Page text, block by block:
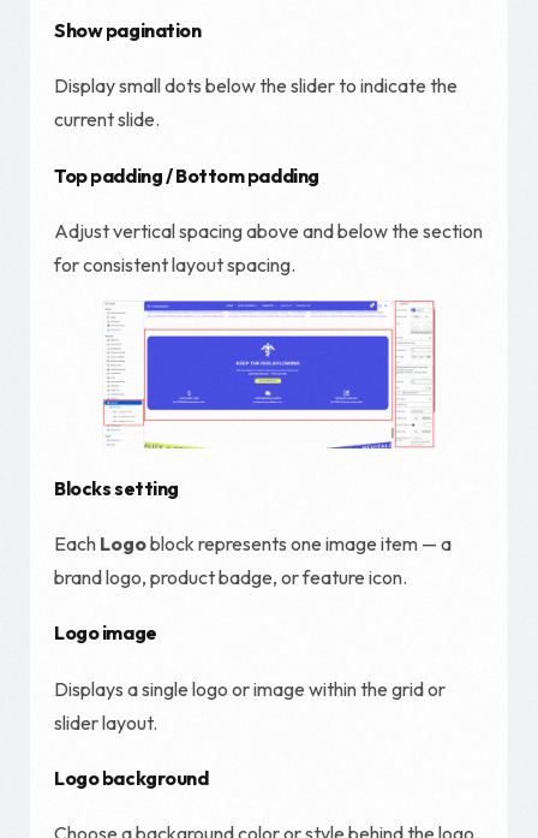
Show pagination
Display small dots below the slider to indicate the
current slide.
Top padding / Bottom padding
Adjust vertical spacing above and below the section
for consistent layout spacing.
Blocks setting
Each Logoblock represents one image item — a
brand logo, product badge, or feature icon.
Logo image
Displays a single logo or image within the grid or
slider layout.
Logo background